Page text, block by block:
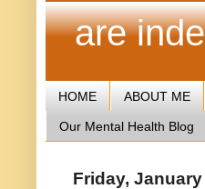
are
HOME ABOUT ME
Our Mental Health Blog
Friday, January